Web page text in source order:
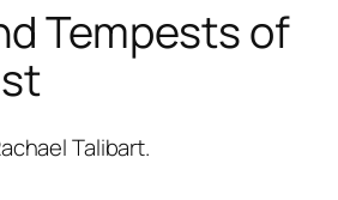
Tempests of